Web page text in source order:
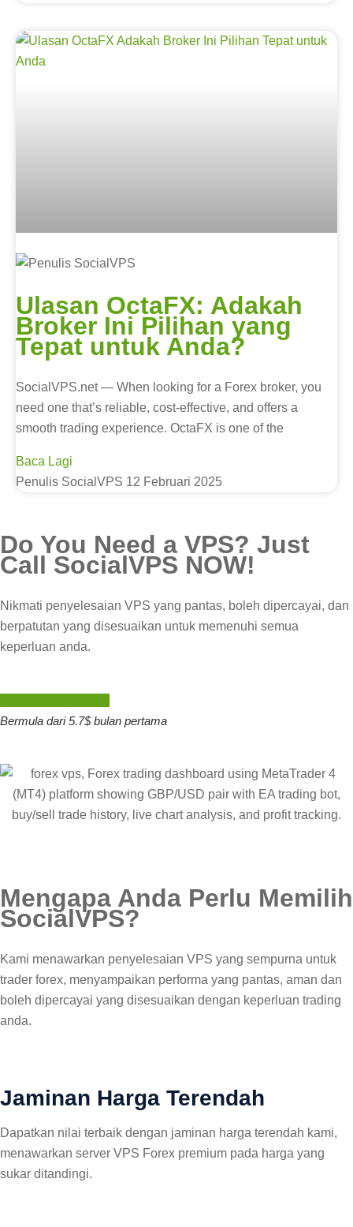
Ulasan OctaFX: Adakah
Broker Ini Pilihan yang
Tepat untuk Anda?
SocialVPS.net — When looking for a Forex broker, you
need one that’s reliable, cost-effective, and offers a
smooth trading experience. OctaFX is one of the
Baca Lagi
Penulis SocialVPS 12 Februari 2025
Do You Need a VPS? Just
Call SocialVPS NOW!
Nikmati penyelesaian VPS yang pantas, boleh dipercayai, dan
berpatutan yang disesuaikan untuk memenuhi semua
keperluan anda.
Bermula dari 5.7$ bulan pertama
Mengapa Anda Perlu Memilih
SocialVPS?
Kami menawarkan penyelesaian VPS yang sempurna untuk
trader forex, menyampaikan performa yang pantas, aman dan
boleh dipercayai yang disesuaikan dengan keperluan trading
anda.
Jaminan Harga Terendah
Dapatkan nilai terbaik dengan jaminan harga terendah kami,
menawarkan server VPS Forex premium pada harga yang
sukar ditandingi.